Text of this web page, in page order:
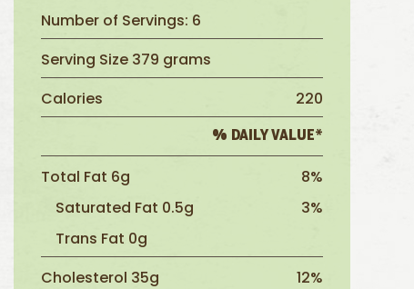
Number of Servings: 6
Serving Size 379 grams
Calories
220
% DAILY VALUE*
Total Fat 6g
8%
Saturated Fat 0.5g
3%
Trans Fat 0g
Cholesterol 35g
12%